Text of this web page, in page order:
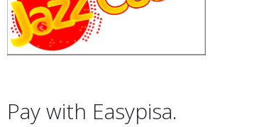
Pay with Easypisa.